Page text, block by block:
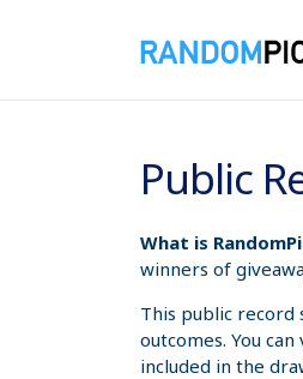
Public
What is
winners of
This public record
outcomes. You
included in the